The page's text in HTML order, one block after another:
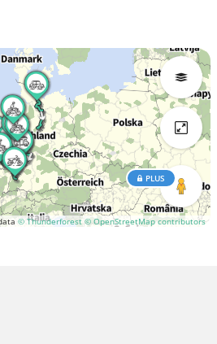
© Thunderforest © OpenStreetMap contributors
PLUS